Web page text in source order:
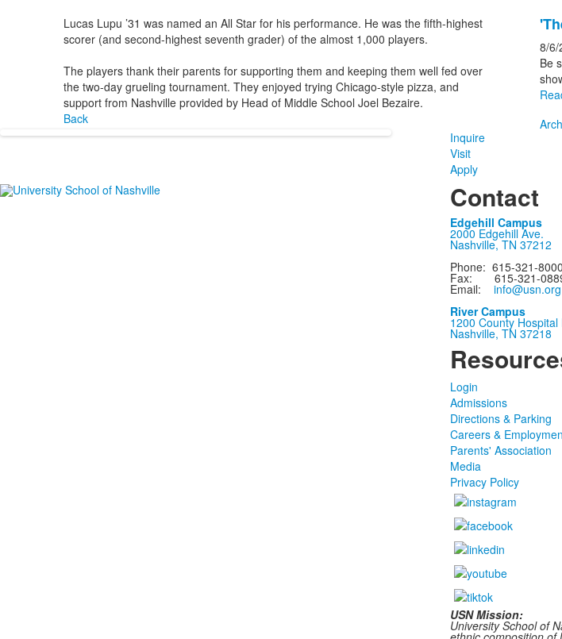
Lucas Lupu ’31 was named an All Star for his performance. He was the fifth-highest
scorer (and second-highest seventh grader) of the almost 1,000 players.
The players thank their parents for supporting them and keeping them well fed over
the two-day grueling tournament. They enjoyed trying Chicago-style pizza, and
support from Nashville provided by Head of Middle School Joel Bezaire.
Back
8/6/
Be
Inquire
Visit
Apply
Contact
Edgehill Campus
2000 Edgehill Ave.
Nashville, TN 37212
Phone: 615-321-8000
Fax: 615-321-
Email:info@usn.org
River Campus
1200 County Hospital
Nashville, TN 37218
Login
Admissions
Directions & Parking
Careers &
Parents' Association
Media
Privacy Policy
USN Mission:
University School of